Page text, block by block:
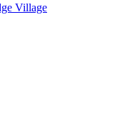
Village